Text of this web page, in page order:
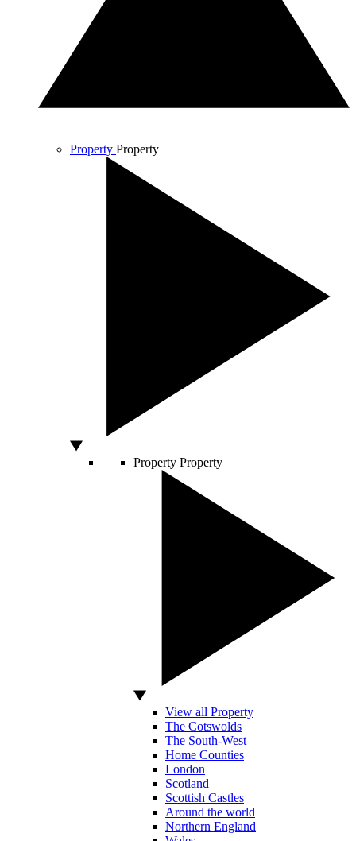
Property Property
Property Property
View all Property
The Cotswolds
The South-West
Home Counties
London
Scotland
Scottish Castles
Around the world
Northern England